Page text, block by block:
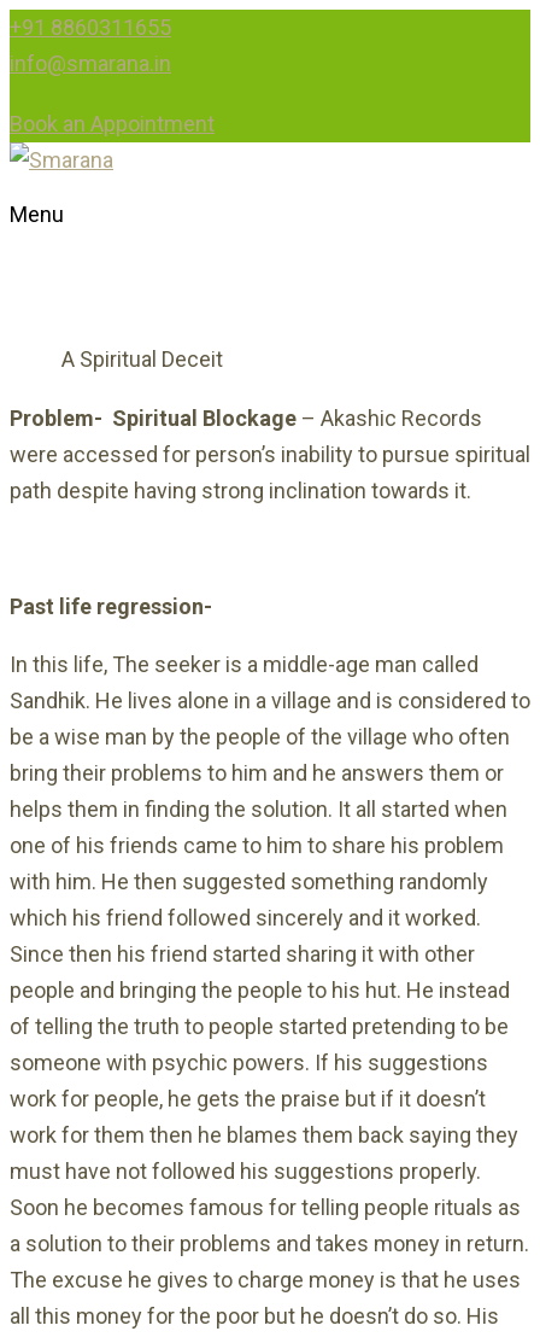
+91 8860311655
info@smarana.in
Book an Appointment
Menu
A Spiritual Deceit
Problem- Spiritual Blockage – Akashic Records
were accessed for person’s inability to pursue spiritual
path despite having strong inclination towards it.
Past life regression-
In this life, The seeker is a middle-age man called
Sandhik. He lives alone in a village and is considered to
be a wise man by the people of the village who often
bring their problems to him and he answers them or
helps them in finding the solution. It all started when
one of his friends came to him to share his problem
with him. He then suggested something randomly
which his friend followed sincerely and it worked.
Since then his friend started sharing it with other
people and bringing the people to his hut. He instead
of telling the truth to people started pretending to be
someone with psychic powers. If his suggestions
work for people, he gets the praise but if it doesn’t
work for them then he blames them back saying they
must have not followed his suggestions properly.
Soon he becomes famous for telling people rituals as
a solution to their problems and takes money in return.
The excuse he gives to charge money is that he uses
all this money for the poor but he doesn’t do so. His